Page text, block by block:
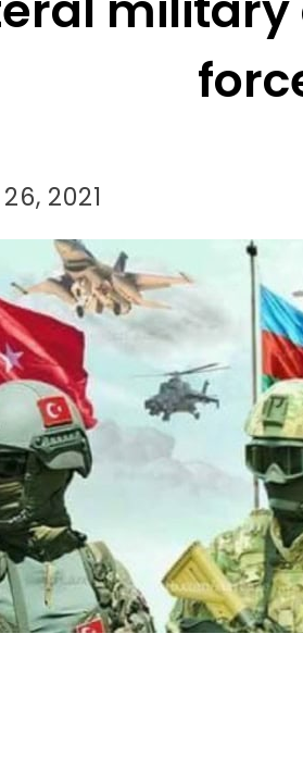
2021